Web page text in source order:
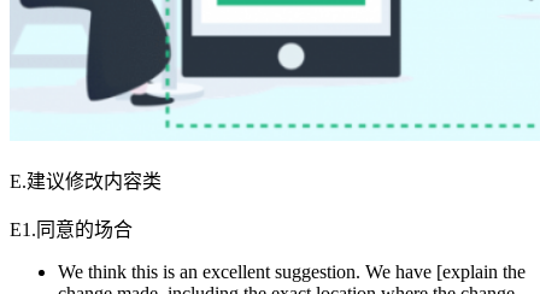
E.建议修改内容类
E1.同意的场合
We think this is an excellent suggestion. We have [explain the